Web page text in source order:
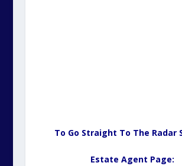
To Go Straight To The Radar
Estate Agent Page: